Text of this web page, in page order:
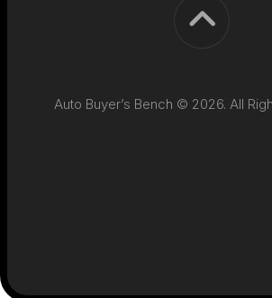
Auto Buyer’s Bench © 2026. All